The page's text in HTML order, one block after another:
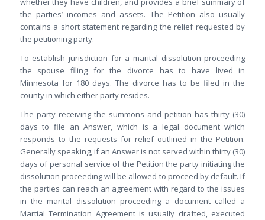
the parties’ incomes and assets. The Petition also usually
contains a short statement regarding the relief requested by
the petitioning party.
To establish jurisdiction for a marital dissolution proceeding
the spouse filing for the divorce has to have lived in
Minnesota for 180 days. The divorce has to be filed in the
county in which either party resides.
The party receiving the summons and petition has thirty (30)
days to file an Answer, which is a legal document which
responds to the requests for relief outlined in the Petition.
Generally speaking, if an Answer is not served within thirty (30)
days of personal service of the Petition the party initiating the
dissolution proceeding will be allowed to proceed by default. If
the parties can reach an agreement with regard to the issues
in the marital dissolution proceeding a document called a
Martial Termination Agreement is usually drafted, executed